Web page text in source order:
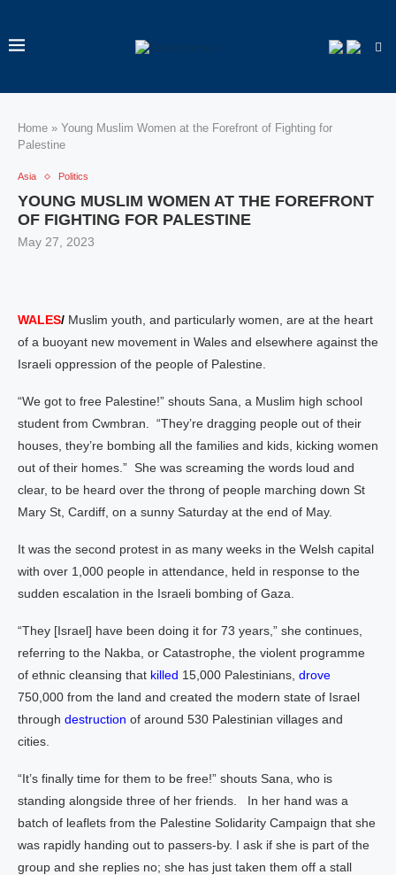
Home » Young Muslim Women at the Forefront of Fighting for
Palestine
Asia Politics
YOUNG MUSLIM WOMEN AT THE FOREFRONT
OF FIGHTING FOR PALESTINE
May 27, 2023
WALES/ Muslim youth, and particularly women, are at the heart
of a buoyant new movement in Wales and elsewhere against the
Israeli oppression of the people of Palestine.
“We got to free Palestine!” shouts Sana, a Muslim high school
student from Cwmbran. “They’re dragging people out of their
houses, they’re bombing all the families and kids, kicking women
out of their homes.” She was screaming the words loud and
clear, to be heard over the throng of people marching down St
Mary St, Cardiff, on a sunny Saturday at the end of May.
It was the second protest in as many weeks in the Welsh capital
with over 1,000 people in attendance, held in response to the
sudden escalation in the Israeli bombing of Gaza.
“They [Israel] have been doing it for 73 years,” she continues,
referring to the Nakba, or Catastrophe, the violent programme
of ethnic cleansing that killed 15,000 Palestinians, drove
750,000 from the land and created the modern state of Israel
through destruction of around 530 Palestinian villages and
cities.
“It’s finally time for them to be free!” shouts Sana, who is
standing alongside three of her friends. In her hand was a
batch of leaflets from the Palestine Solidarity Campaign that she
was rapidly handing out to passers-by. I ask if she is part of the
group and she replies no; she has just taken them off a stall